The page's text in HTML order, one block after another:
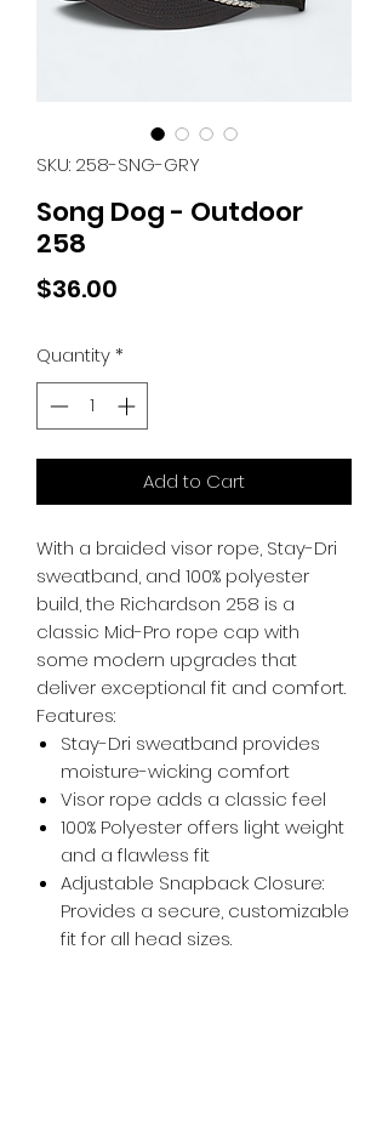
SKU: 258-SNG-GRY
Song Dog - Outdoor
258
$36.00
Quantity*
Add to Cart
With a braided visor rope, Stay-Dri
sweatband, and 100% polyester
build, the Richardson 258 is a
classic Mid-Pro rope cap with
some modern upgrades that
deliver exceptional fit and comfort.
Features:
Stay-Dri sweatband provides
moisture-wicking comfort
Visor rope adds a classic feel
100% Polyester offers light weight
and a flawless fit
Adjustable Snapback Closure:
Provides a secure, customizable
fit for all head sizes.